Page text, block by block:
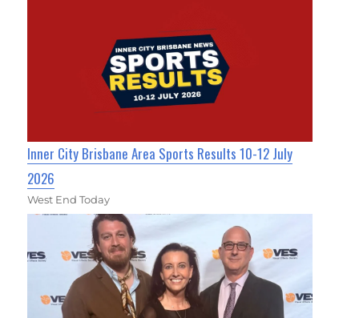
Inner City Brisbane Area Sports Results 10-12 July
2026
West End Today